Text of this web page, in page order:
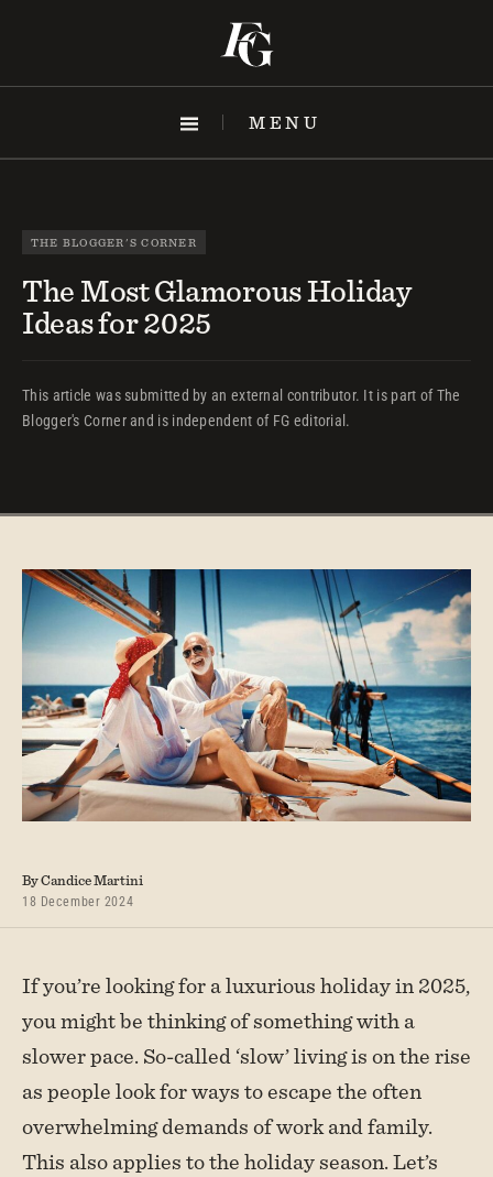
content
MENU
THE BLOGGER'S CORNER
The Most Glamorous Holiday
Ideas for 2025
This article was submitted by an external contributor. It is part of The
Blogger's Corner and is independent of FG editorial.
By Candice Martini
18 December 2024
If you’re looking for a luxurious holiday in 2025,
you might be thinking of something with a
slower pace. So-called ‘slow’ living is on the rise
as people look for ways to escape the often
overwhelming demands of work and family.
This also applies to the holiday season. Let’s